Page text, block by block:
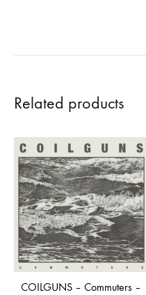
Related products
COILGUNS – Commuters –